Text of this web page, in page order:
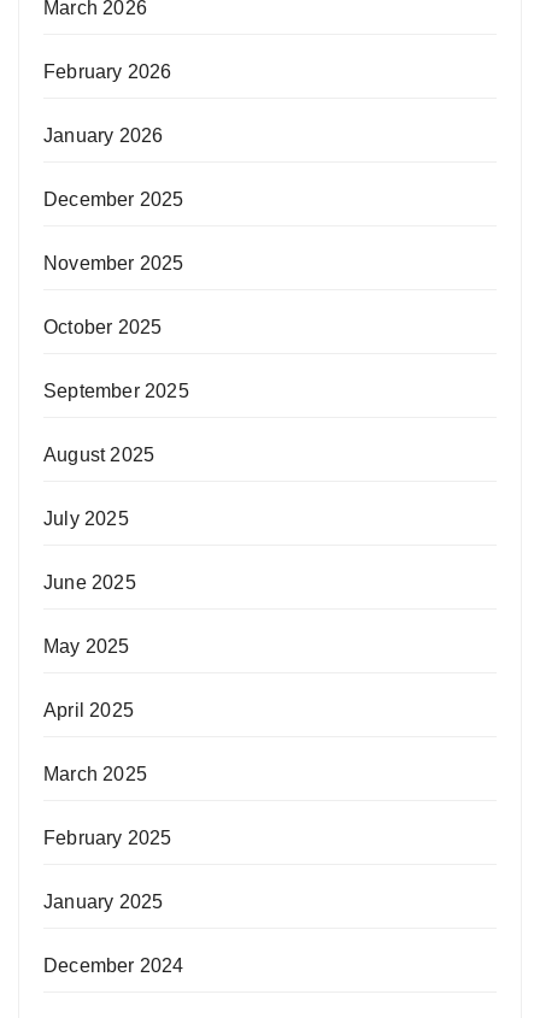
March 2026
February 2026
January 2026
December 2025
November 2025
October 2025
September 2025
August 2025
July 2025
June 2025
May 2025
April 2025
March 2025
February 2025
January 2025
December 2024